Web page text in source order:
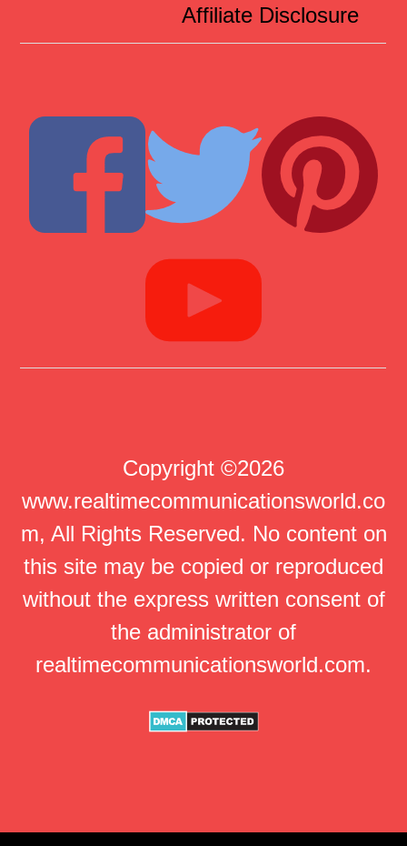
Affiliate Disclosure
Copyright ©2026
www.realtimecommunicationsworld.co
m, All Rights Reserved. No content on
this site may be copied or reproduced
without the express written consent of
the administrator of
realtimecommunicationsworld.com.